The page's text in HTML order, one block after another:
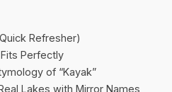
Refresher)
Fits Perfectly
of “Kayak”
Lakes with Mirror Names